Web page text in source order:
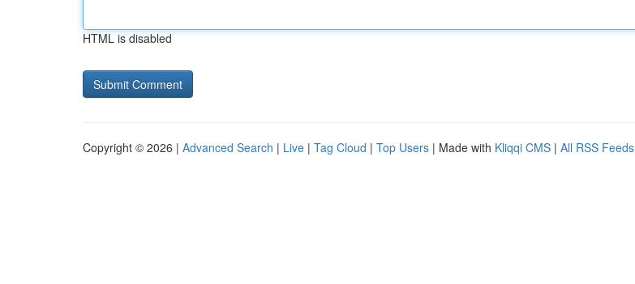
HTML is disabled
Copyright © 2026 | Advanced Search | Live | Tag Cloud | Top Users | Made with Kliqqi CMS | All RSS Feeds